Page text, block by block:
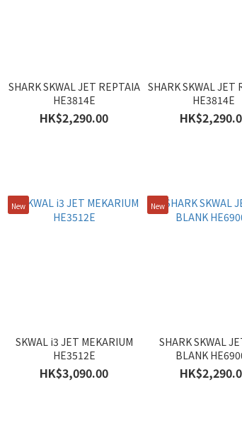
SHARK SKWAL JET REPTAIA
HE3814E
HK$2,290.00
SHARK SKWAL JET
HE3814E
New
SKWAL i3 JET MEKARIUM
HE3512E
HK$3,090.00
New
SHARK SKWAL
BLANK